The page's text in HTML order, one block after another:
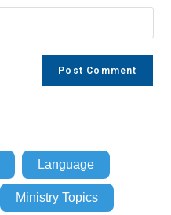
Language
Ministry Topics